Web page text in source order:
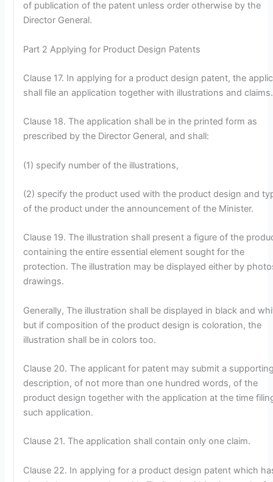
of publication of the patent unless order otherwise by the
Director General.
Part 2 Applying for Product Design Patents
Clause 17. In applying for a product design patent, the
shall file an application together with illustrations and claims.
Clause 18. The application shall be in the printed form as
prescribed by the Director General, and shall:
(1) specify number of the illustrations,
(2) specify the product used with the product design and
of the product under the announcement of the Minister.
Clause 19. The illustration shall present a figure of the
containing the entire essential element sought for the
protection. The illustration may be displayed either by
drawings.
Generally, The illustration shall be displayed in black and
but if composition of the product design is coloration, the
illustration shall be in colors too.
Clause 20. The applicant for patent may submit a
description, of not more than one hundred words, of the
product design together with the application at the time
such application.
Clause 21. The application shall contain only one claim.
Clause 22. In applying for a product design patent which